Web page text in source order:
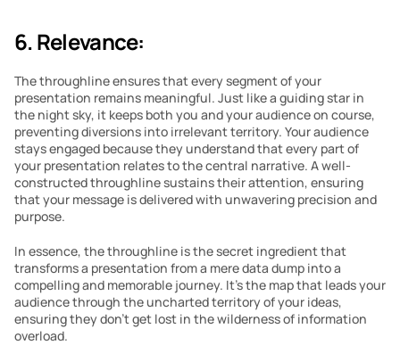
6. Relevance:
The throughline ensures that every segment of your
presentation remains meaningful. Just like a guiding star in
the night sky, it keeps both you and your audience on course,
preventing diversions into irrelevant territory. Your audience
stays engaged because they understand that every part of
your presentation relates to the central narrative. A well-
constructed throughline sustains their attention, ensuring
that your message is delivered with unwavering precision and
purpose.
In essence, the throughline is the secret ingredient that
transforms a presentation from a mere data dump into a
compelling and memorable journey. It’s the map that leads your
audience through the uncharted territory of your ideas,
ensuring they don’t get lost in the wilderness of information
overload.